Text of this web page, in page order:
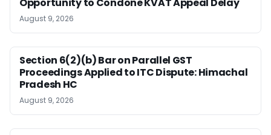
August 9, 2026
Section 6(2)(b) Bar on Parallel GST
Proceedings Applied to ITC Dispute: Himachal
Pradesh HC
August 9, 2026